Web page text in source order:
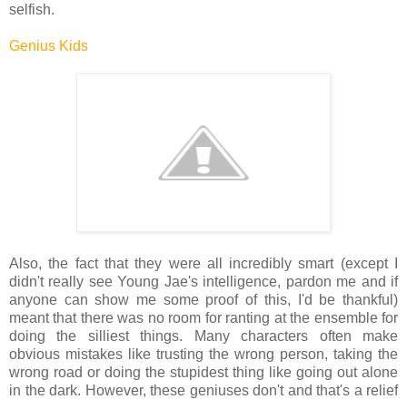
selfish.
Genius Kids
Also, the fact that they were all incredibly smart (except I
didn't really see Young Jae's intelligence, pardon me and if
anyone can show me some proof of this, I'd be thankful)
meant that there was no room for ranting at the ensemble for
doing the silliest things. Many characters often make
obvious mistakes like trusting the wrong person, taking the
wrong road or doing the stupidest thing like going out alone
in the dark. However, these geniuses don't and that's a relief